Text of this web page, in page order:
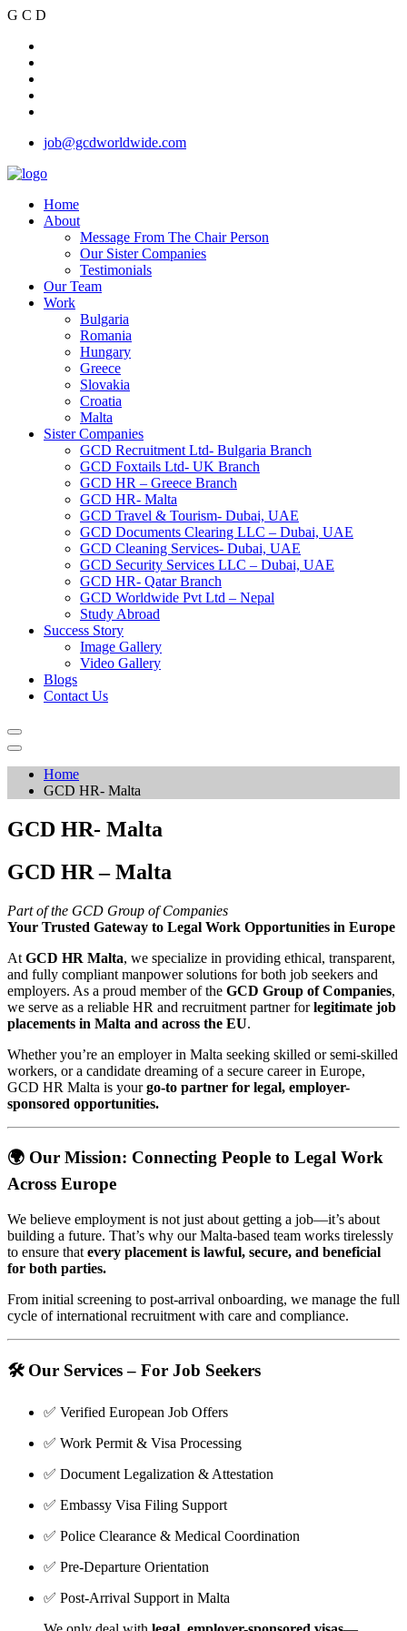
G C D
job@gcdworldwide.com
Home
About
Message From The Chair Person
Our Sister Companies
Testimonials
Our Team
Work
Bulgaria
Romania
Hungary
Greece
Slovakia
Croatia
Malta
Sister Companies
GCD Recruitment Ltd- Bulgaria Branch
GCD Foxtails Ltd- UK Branch
GCD HR – Greece Branch
GCD HR- Malta
GCD Travel & Tourism- Dubai, UAE
GCD Documents Clearing LLC – Dubai, UAE
GCD Cleaning Services- Dubai, UAE
GCD Security Services LLC – Dubai, UAE
GCD HR- Qatar Branch
GCD Worldwide Pvt Ltd – Nepal
Study Abroad
Success Story
Image Gallery
Video Gallery
Blogs
Contact Us
Home
GCD HR- Malta
GCD HR- Malta
GCD HR – Malta
Part of the GCD Group of Companies
Your Trusted Gateway to Legal Work Opportunities in Europe
At GCD HR Malta, we specialize in providing ethical, transparent,
and fully compliant manpower solutions for both job seekers and
employers. As a proud member of the GCD Group of Companies,
we serve as a reliable HR and recruitment partner forlegitimate job
placements in Malta and across the EU.
Whether you’re an employer in Malta seeking skilled or semi-skilled
workers, or a candidate dreaming of a secure career in Europe,
GCD HR Malta is yourgo-to partner for legal, employer-
sponsored opportunities.
🌍 Our Mission: Connecting People to Legal Work
Across Europe
We believe employment is not just about getting a job—it’s about
building a future. That’s why our Malta-based team works tirelessly
to ensure that every placement is lawful, secure, and beneficial
for both parties.
From initial screening to post-arrival onboarding, we manage the full
cycle of international recruitment with care and compliance.
🛠️ Our Services – For Job Seekers
✅ Verified European Job Offers
✅ Work Permit & Visa Processing
✅ Document Legalization & Attestation
✅ Embassy Visa Filing Support
✅ Police Clearance & Medical Coordination
✅ Pre-Departure Orientation
✅ Post-Arrival Support in Malta